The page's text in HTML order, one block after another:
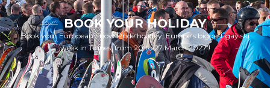
BOOK YOUR HOLIDAY
Book your European Snow Pride holiday, Europe's biggest gay ski
week in Tignes, from 20 to 27 March 2027 !